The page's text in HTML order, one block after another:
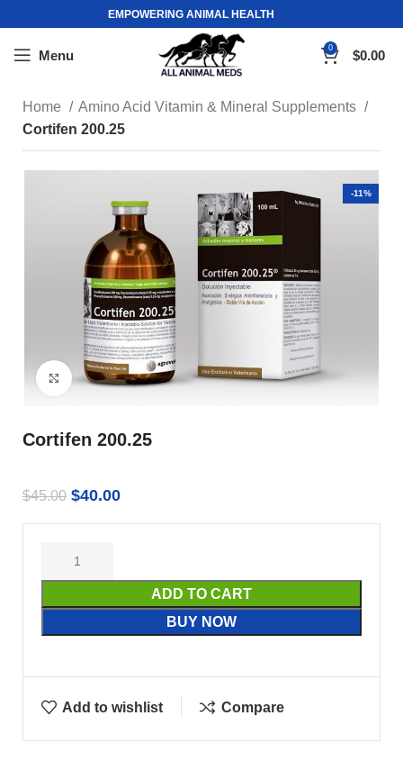
EMPOWERING ANIMAL HEALTH
Menu 0 $0.00
Home
Amino Acid Vitamin & Mineral Supplements
Cortifen 200.25
-11%
Click to enlarge
Cortifen 200.25
$45.00 $40.00
ADD TO CART
BUY NOW
Add to wishlist Compare